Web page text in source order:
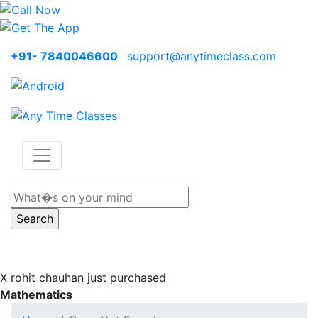
+91- 7840046600 support@anytimeclass.com
X rohit chauhan just purchased
Mathematics